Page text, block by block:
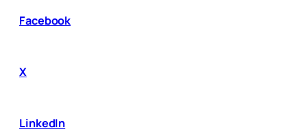
Facebook
X
LinkedIn